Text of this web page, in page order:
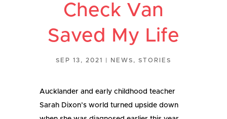
Check Van
Saved My Life
SEP 13, 2021 NEWS , STORIES
Aucklander and early childhood teacher
Sarah Dixon’s world turned upside down